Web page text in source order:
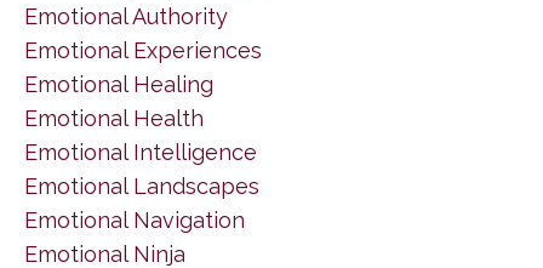
Emotional Authority
Emotional Experiences
Emotional Healing
Emotional Health
Emotional Intelligence
Emotional Landscapes
Emotional Navigation
Emotional Ninja